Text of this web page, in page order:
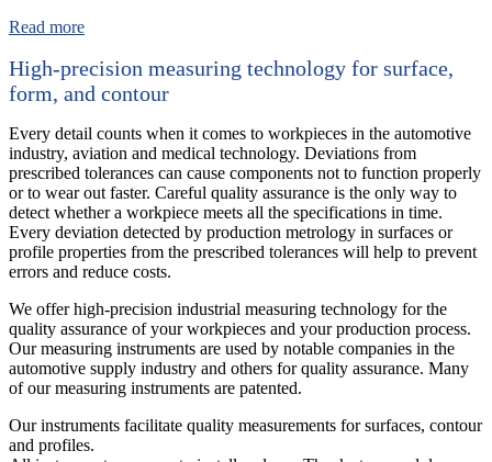
Read more
High-precision measuring technology for surface,
form, and contour
Every detail counts when it comes to workpieces in the automotive
industry, aviation and medical technology. Deviations from
prescribed tolerances can cause components not to function properly
or to wear out faster. Careful quality assurance is the only way to
detect whether a workpiece meets all the specifications in time.
Every deviation detected by production metrology in surfaces or
profile properties from the prescribed tolerances will help to prevent
errors and reduce costs.
We offer high-precision industrial measuring technology for the
quality assurance of your workpieces and your production process.
Our measuring instruments are used by notable companies in the
automotive supply industry and others for quality assurance. Many
of our measuring instruments are patented.
Our instruments facilitate quality measurements for surfaces, contour
and profiles.